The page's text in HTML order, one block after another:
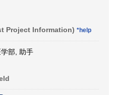
Project Information) *help
部, 助手